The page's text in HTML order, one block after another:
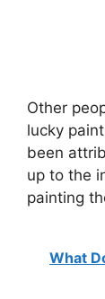
Other
lucky
been
up to the
painting
What